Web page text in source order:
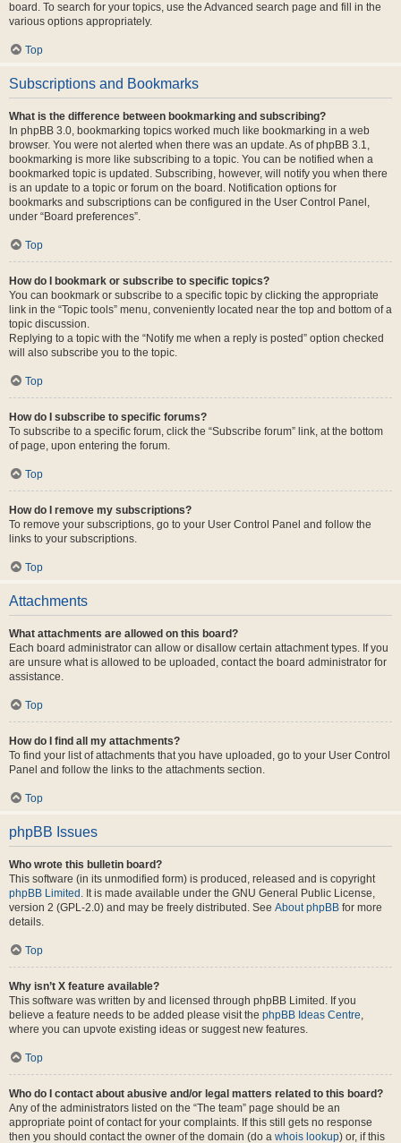
board. To search for your topics, use the Advanced search page and fill in the
various options appropriately.
Top
Subscriptions and Bookmarks
What is the difference between bookmarking and subscribing?
In phpBB 3.0, bookmarking topics worked much like bookmarking in a web
browser. You were not alerted when there was an update. As of phpBB 3.1,
bookmarking is more like subscribing to a topic. You can be notified when a
bookmarked topic is updated. Subscribing, however, will notify you when there
is an update to a topic or forum on the board. Notification options for
bookmarks and subscriptions can be configured in the User Control Panel,
under “Board preferences”.
Top
How do I bookmark or subscribe to specific topics?
You can bookmark or subscribe to a specific topic by clicking the appropriate
link in the “Topic tools” menu, conveniently located near the top and bottom of a
topic discussion.
Replying to a topic with the “Notify me when a reply is posted” option checked
will also subscribe you to the topic.
Top
How do I subscribe to specific forums?
To subscribe to a specific forum, click the “Subscribe forum” link, at the bottom
of page, upon entering the forum.
Top
How do I remove my subscriptions?
To remove your subscriptions, go to your User Control Panel and follow the
links to your subscriptions.
Top
Attachments
What attachments are allowed on this board?
Each board administrator can allow or disallow certain attachment types. If you
are unsure what is allowed to be uploaded, contact the board administrator for
assistance.
Top
How do I find all my attachments?
To find your list of attachments that you have uploaded, go to your User Control
Panel and follow the links to the attachments section.
Top
phpBB Issues
Who wrote this bulletin board?
This software (in its unmodified form) is produced, released and is copyright
phpBB Limited . It is made available under the GNU General Public License,
version 2 (GPL-2.0) and may be freely distributed. See About phpBB for more
details.
Top
Why isn’t X feature available?
This software was written by and licensed through phpBB Limited. If you
believe a feature needs to be added please visit the phpBB Ideas Centre,
where you can upvote existing ideas or suggest new features.
Top
Who do I contact about abusive and/or legal matters related to this board?
Any of the administrators listed on the “The team” page should be an
appropriate point of contact for your complaints. If this still gets no response
then you should contact the owner of the domain (do a whois lookup) or, if this